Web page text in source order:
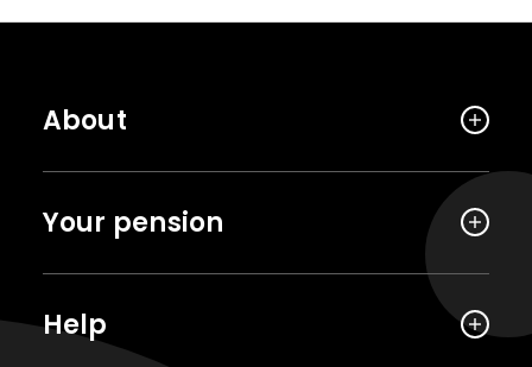
About
Your pension
Help